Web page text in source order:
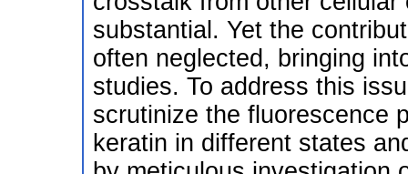
substantial. Yet the
often neglected, bringing
studies. To address this
scrutinize the fluorescence
keratin in different states